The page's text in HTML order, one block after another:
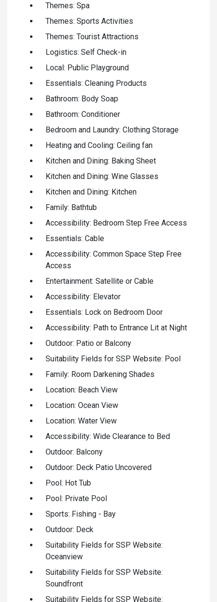
Themes: Spa
Themes: Sports Activities
Themes: Tourist Attractions
Logistics: Self Check-in
Local: Public Playground
Essentials: Cleaning Products
Bathroom: Body Soap
Bathroom: Conditioner
Bedroom and Laundry: Clothing Storage
Heating and Cooling: Ceiling fan
Kitchen and Dining: Baking Sheet
Kitchen and Dining: Wine Glasses
Kitchen and Dining: Kitchen
Family: Bathtub
Accessibility: Bedroom Step Free Access
Essentials: Cable
Accessibility: Common Space Step Free
Access
Entertainment: Satellite or Cable
Accessibility: Elevator
Essentials: Lock on Bedroom Door
Accessibility: Path to Entrance Lit at Night
Outdoor: Patio or Balcony
Suitability Fields for SSP Website: Pool
Family: Room Darkening Shades
Location: Beach View
Location: Ocean View
Location: Water View
Accessibility: Wide Clearance to Bed
Outdoor: Balcony
Outdoor: Deck Patio Uncovered
Pool: Hot Tub
Pool: Private Pool
Sports: Fishing - Bay
Outdoor: Deck
Suitability Fields for SSP Website:
Oceanview
Suitability Fields for SSP Website:
Soundfront
Suitability Fields for SSP Website: